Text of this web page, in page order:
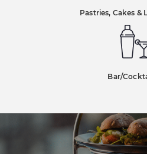
Pastries, Cakes &
Bar/